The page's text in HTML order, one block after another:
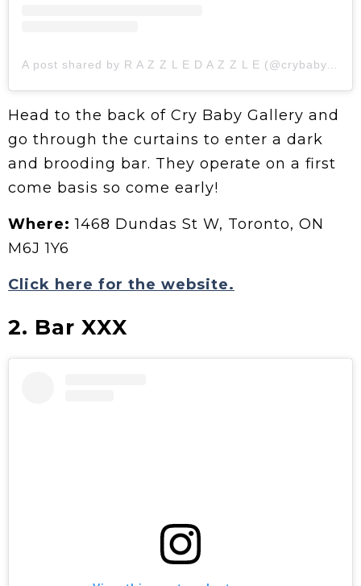
Head to the back of Cry Baby Gallery and
go through the curtains to enter a dark
and brooding bar. They operate on a first
come basis so come early!
Where:1468 Dundas St W, Toronto, ON
M6J 1Y6
Click here for the website.
2. Bar XXX